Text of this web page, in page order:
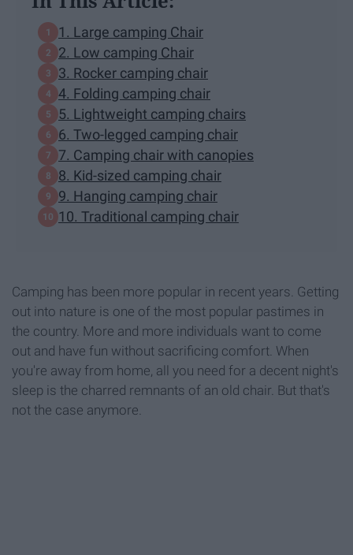
1. Large camping Chair
2. Low camping Chair
3. Rocker camping chair
4. Folding camping chair
5. Lightweight camping chairs
6. Two-legged camping chair
7. Camping chair with canopies
8. Kid-sized camping chair
9. Hanging camping chair
10. Traditional camping chair
Camping has been more popular in recent years. Getting
out into nature is one of the most popular pastimes in
the country. More and more individuals want to come
out and have fun without sacrificing comfort. When
you're away from home, all you need for a decent night's
sleep is the charred remnants of an old chair. But that's
not the case anymore.